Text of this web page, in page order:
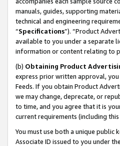
manuals, guides, supporting
technical and engineering
“Specifications”). “Product
available to you under a separate
information or content relating to
(b) Obtaining Product
express prior written approval,
Feeds. If you obtain Product
we may change, deprecate, or
to time, and you agree that it is
current requirements (including
You must use both a unique public
Associate ID issued to you under